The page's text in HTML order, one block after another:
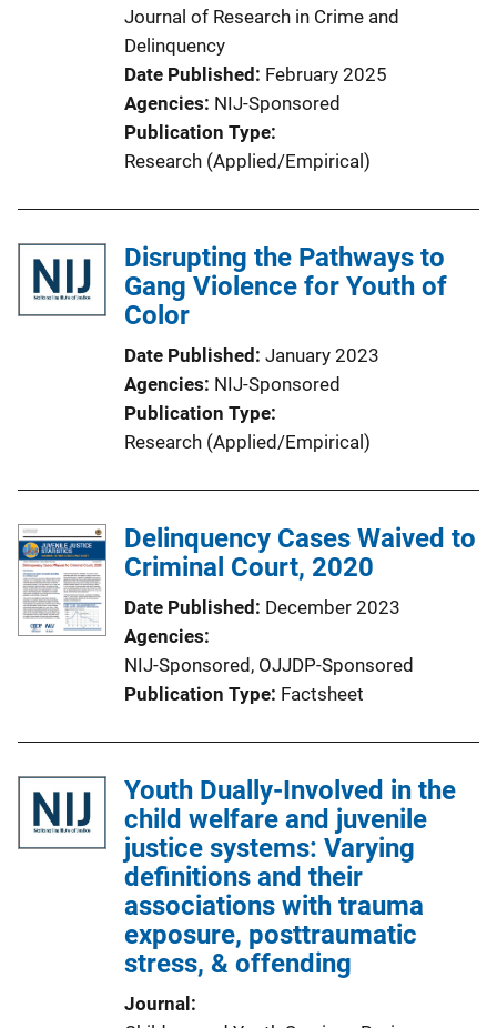
Journal of Research in Crime and
Delinquency
Date Published
February 2025
Agencies NIJ-Sponsored
Publication Type
Research (Applied/Empirical)
Disrupting the Pathways to
Gang Violence for Youth of
Color
Date Published January 2023
Agencies NIJ-Sponsored
Publication Type
Research (Applied/Empirical)
Delinquency Cases Waived to
Criminal Court, 2020
Date Published
December 2023
Agencies
NIJ-Sponsored, OJJDP-Sponsored
Publication Type Factsheet
Youth Dually-Involved in the
child welfare and juvenile
justice systems: Varying
definitions and their
associations with trauma
exposure, posttraumatic
stress, & offending
Journal